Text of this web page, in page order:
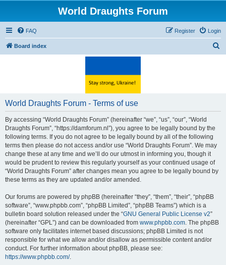
World Draughts Forum
FAQ Login
Register
Board index
World Draughts Forum - Terms of use
By accessing “World Draughts Forum” (hereinafter “we”, “us”, “our”, “World
Draughts Forum”, “https://damforum.nl”), you agree to be legally bound by the
following terms. If you do not agree to be legally bound by all of the following
terms then please do not access and/or use “World Draughts Forum”. We may
change these at any time and we’ll do our utmost in informing you, though it
would be prudent to review this regularly yourself as your continued usage of
“World Draughts Forum” after changes mean you agree to be legally bound by
these terms as they are updated and/or amended.
Our forums are powered by phpBB (hereinafter “they”, “them”, “their”, “phpBB
software”, “www.phpbb.com”, “phpBB Limited”, “phpBB Teams”) which is a
bulletin board solution released under the “GNU General Public License v2”
(hereinafter “GPL”) and can be downloaded from www.phpbb.com. The phpBB
software only facilitates internet based discussions; phpBB Limited is not
responsible for what we allow and/or disallow as permissible content and/or
conduct. For further information about phpBB, please see:
https://www.phpbb.com/.